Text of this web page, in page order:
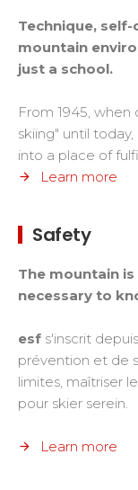
Technique,
mountain
just a school.
From 1945,
skiing" until
into a place of
Learn more
Safety
The mountain
necessary to
esf s'inscrit
prévention et de
limites, maîtriser
pour skier serein.
Learn more